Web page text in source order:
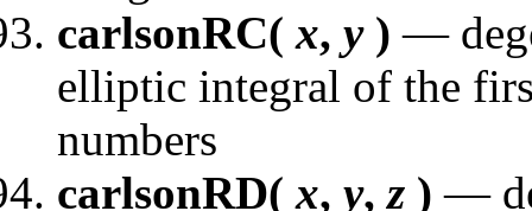
carlsonRC( x, y) —
elliptic integral of the
numbers
carlsonRD( x, y, z ) —